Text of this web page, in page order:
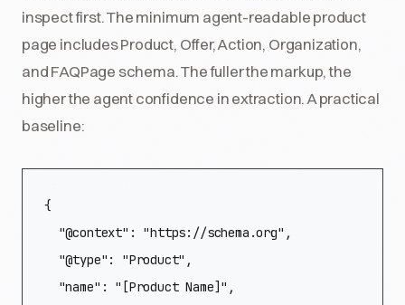
inspect first. The minimum agent-readable product
page includes Product, Offer, Action, Organization,
and FAQPage schema. The fuller the markup, the
higher the agent confidence in extraction. A practical
baseline:
{
  "@context": "https://schema.org",
  "@type": "Product",
  "name": "[Product Name]",